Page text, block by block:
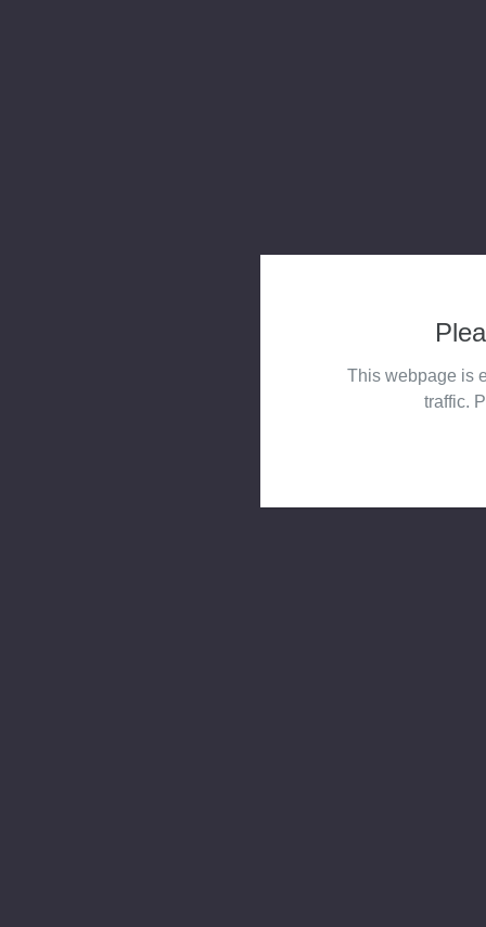
This webpage is
traffic.